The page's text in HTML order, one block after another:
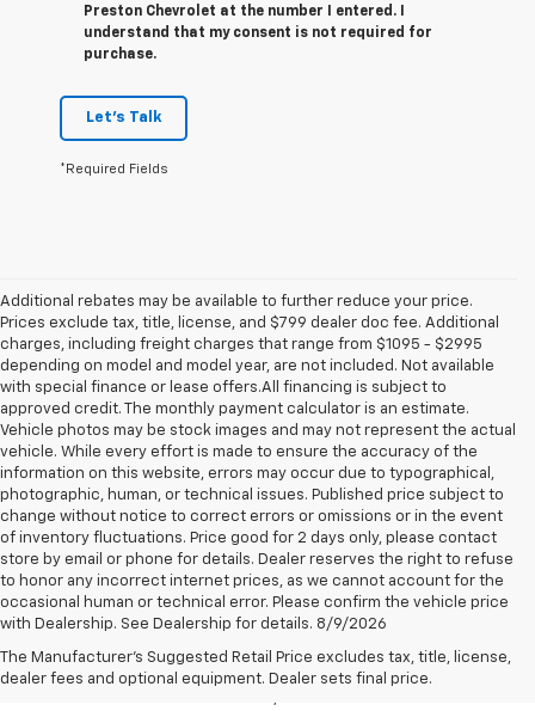
Preston Chevrolet at the number I entered. I
understand that my consent is not required for
purchase.
Let's Talk
*Required Fields
Additional rebates may be available to further reduce your price.
Prices exclude tax, title, license, and $799 dealer doc fee. Additional
charges, including freight charges that range from $1095 - $2995
depending on model and model year, are not included. Not available
with special finance or lease offers.All financing is subject to
approved credit. The monthly payment calculator is an estimate.
Vehicle photos may be stock images and may not represent the actual
vehicle. While every effort is made to ensure the accuracy of the
information on this website, errors may occur due to typographical,
photographic, human, or technical issues. Published price subject to
change without notice to correct errors or omissions or in the event
of inventory fluctuations. Price good for 2 days only, please contact
store by email or phone for details. Dealer reserves the right to refuse
to honor any incorrect internet prices, as we cannot account for the
occasional human or technical error. Please confirm the vehicle price
with Dealership. See Dealership for details. 8/9/2026
The Manufacturer's Suggested Retail Price excludes tax, title, license,
dealer fees and optional equipment. Dealer sets final price.
Chevrolet Malibu For Sale
Elevate your daily commute with the new Chevrolet Malibu, now available